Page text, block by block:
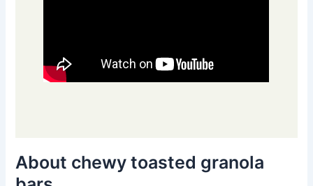
About chewy toasted granola